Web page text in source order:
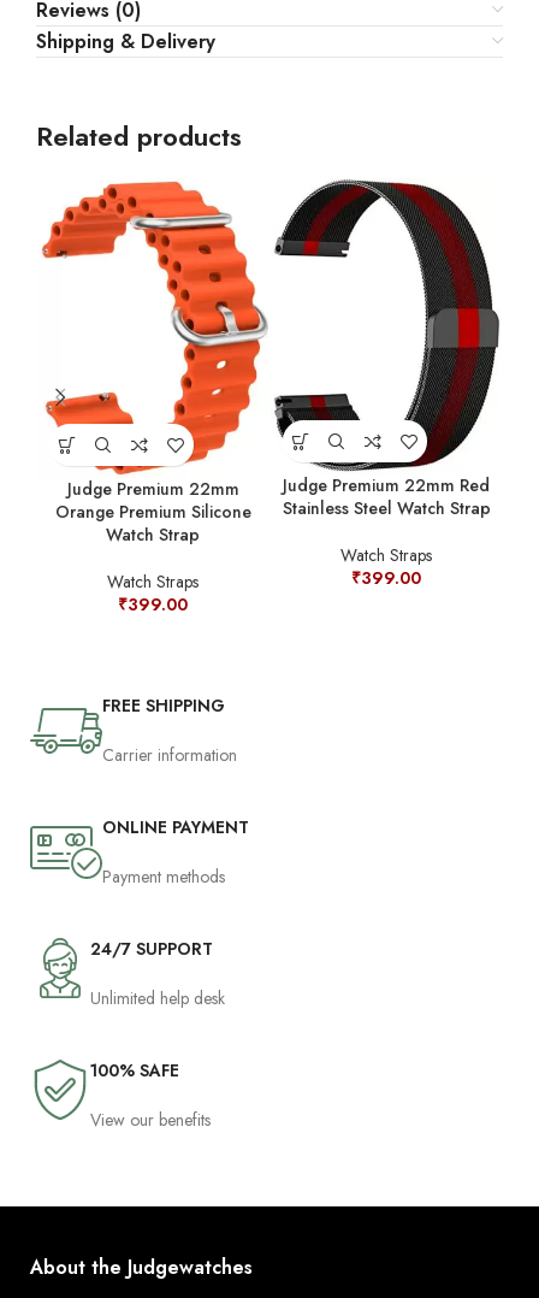
Reviews (0)
Shipping & Delivery
Related products
Judge Premium 22mm
Orange Premium Silicone
Watch Strap
Watch Straps
₹399.00
Judge Premium 22mm Red
Stainless Steel Watch Strap
Watch Straps
₹399.00
FREE SHIPPING
Carrier information
ONLINE PAYMENT
Payment methods
24/7 SUPPORT
Unlimited help desk
100% SAFE
View our benefits
About the Judgewatches